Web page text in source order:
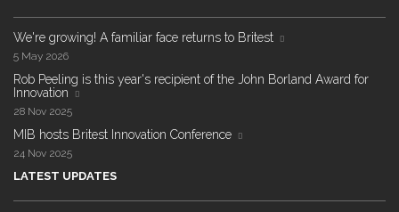
We're growing! A familiar face returns to Britest
5 May 2026
Rob Peeling is this year's recipient of the John Borland Award for
Innovation
28 Nov 2025
MIB hosts Britest Innovation Conference
24 Nov 2025
LATEST UPDATES